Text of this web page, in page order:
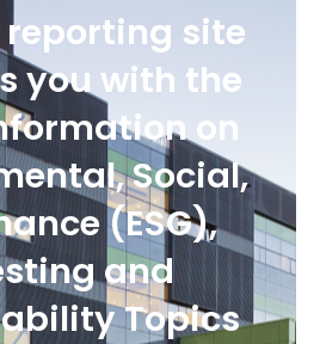
reporting site
you with the
on
Social,
(ESG),
and
Topics